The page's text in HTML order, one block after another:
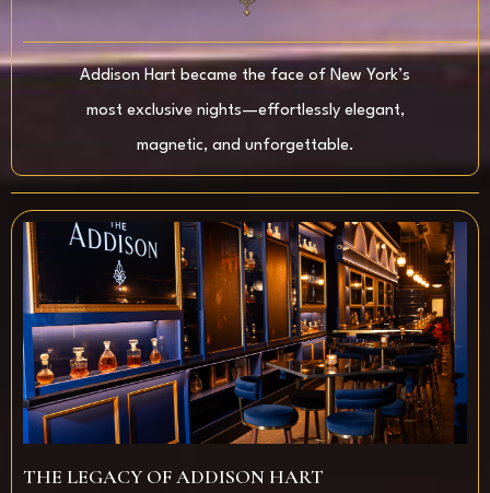
Addison Hart became the face of New York’s
most exclusive nights—effortlessly elegant,
magnetic, and unforgettable.
THE LEGACY OF ADDISON HART